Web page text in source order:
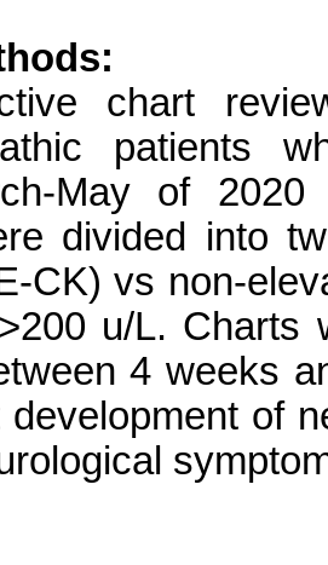
chart
patients
May of
divided into
CK) vs non-
u/L. Charts
4 weeks
development of